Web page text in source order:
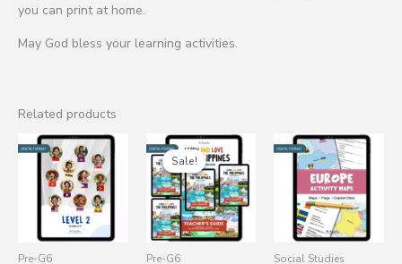
you can print at home.
May God bless your learning activities.
Related products
Pre-G6
Sale!
Sale!
Pre-G6
Original
price
was:
₱795.00.
Current
price
is:
₱499.00.
Social Studies